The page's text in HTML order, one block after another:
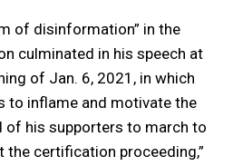
of disinformation” in the
culminated in his speech at
of Jan. 6, 2021, in which
to inflame and motivate the
of his supporters to march to
the certification proceeding,”